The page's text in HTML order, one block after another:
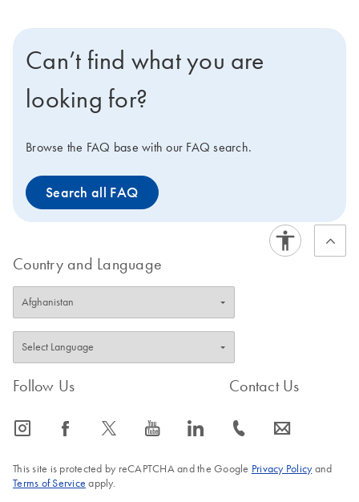
Can’t find what you are
looking for?
Browse the FAQ base with our FAQ search.
Search all FAQ
Country and Language
Follow Us
icon_0065_instagram-s icon_0064_facebook-s icon_0340_cc_gen_x-s icon_0077_youtube-s icon_0066_linkedin-s
Contact Us
icon_0072_phone-s icon_0063_envelope-s
This site is protected by reCAPTCHA and the Google Privacy Policyand
Terms of Service apply.